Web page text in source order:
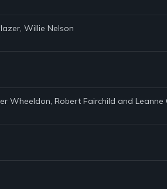
Willie Nelson
Wheeldon, Robert Fairchild and Leanne